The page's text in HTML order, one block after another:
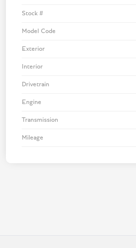
Stock #
Model Code
Exterior
Interior
Drivetrain
Engine
Transmission
Mileage